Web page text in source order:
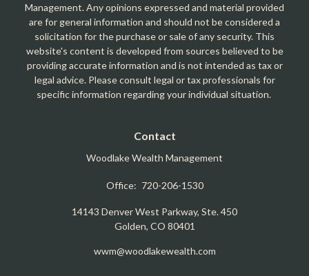
Management. Any opinions expressed and material provided
are for general information and should not be considered a
solicitation for the purchase or sale of any security. This
website's content is developed from sources believed to be
providing accurate information and is not intended as tax or
legal advice. Please consult legal or tax professionals for
specific information regarding your individual situation.
Contact
Woodlake Wealth Management
Office: 720-206-1530
14143 Denver West Parkway, Ste. 450
Golden, CO 80401
wwm@woodlakewealth.com